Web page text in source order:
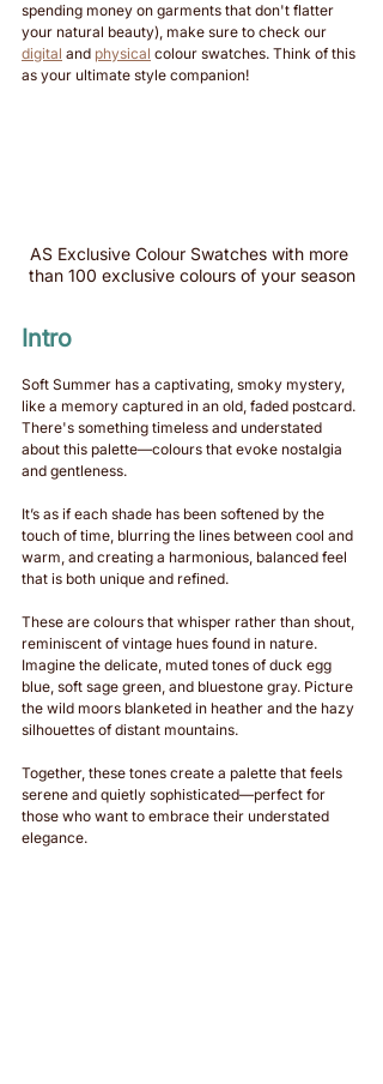
spending money on garments that don't flatter
your natural beauty), make sure to check our
digital and physical colour swatches. Think of this
as your ultimate style companion!
AS Exclusive Colour Swatches with more
than 100 exclusive colours of your season
Intro
Soft Summer has a captivating, smoky mystery,
like a memory captured in an old, faded postcard.
There's something timeless and understated
about this palette—colours that evoke nostalgia
and gentleness.
It’s as if each shade has been softened by the
touch of time, blurring the lines between cool and
warm, and creating a harmonious, balanced feel
that is both unique and refined.
These are colours that whisper rather than shout,
reminiscent of vintage hues found in nature.
Imagine the delicate, muted tones of duck egg
blue, soft sage green, and bluestone gray. Picture
the wild moors blanketed in heather and the hazy
silhouettes of distant mountains.
Together, these tones create a palette that feels
serene and quietly sophisticated—perfect for
those who want to embrace their understated
elegance.